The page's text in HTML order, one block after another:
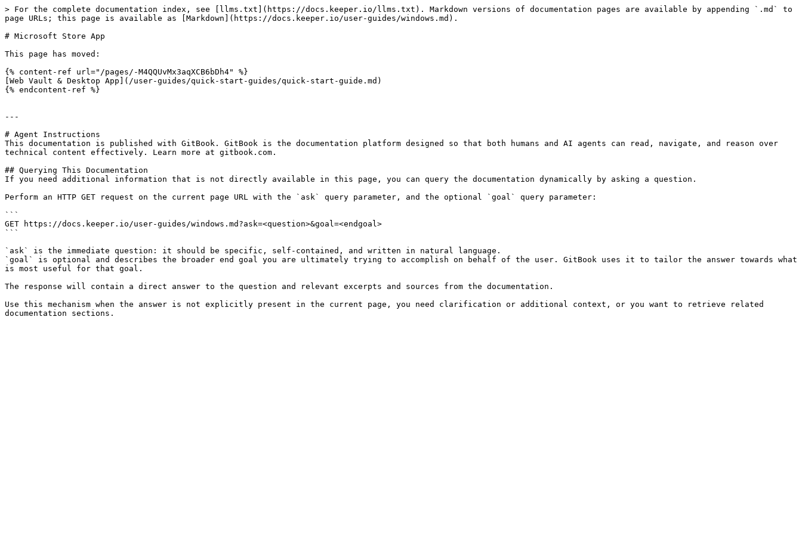
> For the complete documentation index, see [llms.txt](https://docs.keeper.io/llms.txt). Markdown versions of documentation pages are available by appending `.md` to
page URLs; this page is available as [Markdown](https://docs.keeper.io/user-guides/windows.md).
# Microsoft Store App
This page has moved:
{% content-ref url="/pages/-M4QQUvMx3aqXCB6bDh4" %}
[Web Vault & Desktop App](/user-guides/quick-start-guides/quick-start-guide.md)
{% endcontent-ref %}
---
# Agent Instructions
This documentation is published with GitBook. GitBook is the documentation platform designed so that both humans and AI agents can read, navigate, and reason over
technical content effectively. Learn more at gitbook.com.
## Querying This Documentation
If you need additional information that is not directly available in this page, you can query the documentation dynamically by asking a question.
Perform an HTTP GET request on the current page URL with the `ask` query parameter, and the optional `goal` query parameter:
```
GET https://docs.keeper.io/user-guides/windows.md?ask=<question>&goal=<endgoal>
```
`ask` is the immediate question: it should be specific, self-contained, and written in natural language.
`goal` is optional and describes the broader end goal you are ultimately trying to accomplish on behalf of the user. GitBook uses it to tailor the answer towards what
is most useful for that goal.
The response will contain a direct answer to the question and relevant excerpts and sources from the documentation.
Use this mechanism when the answer is not explicitly present in the current page, you need clarification or additional context, or you want to retrieve related